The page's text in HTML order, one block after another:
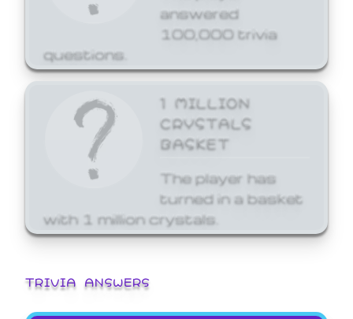
answered
100,000 trivia
questions.
1 MILLION
CRYSTALS
BASKET
The player has
turned in a basket
with 1 million crystals.
TRIVIA ANSWERS